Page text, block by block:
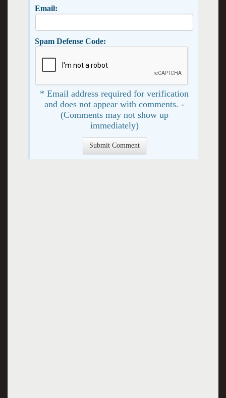
Email:
Spam Defense Code:
* Email address required for verification
and does not appear with comments. -
(Comments may not show up
immediately)